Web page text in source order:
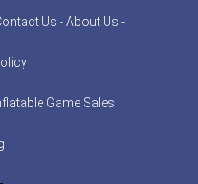
Us - About Us -
Game Sales